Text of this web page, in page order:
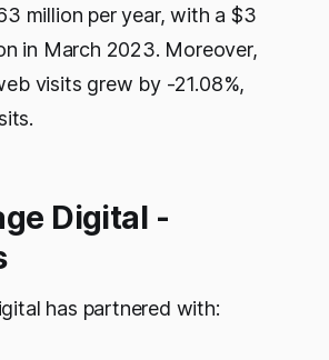
million per year, with a $3
in March 2023. Moreover,
visits grew by -21.08%,
Digital -
has partnered with: